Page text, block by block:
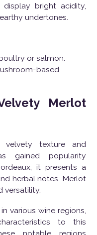
display bright acidity,
undertones.
or salmon.
based
Merlot
texture and
gained popularity
it presents a
herbal notes. Merlot
versatility.
various wine regions,
to this
notable regions